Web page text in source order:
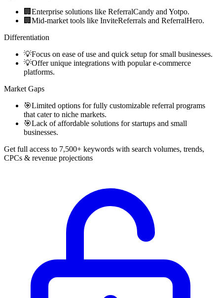
🏢 Enterprise solutions like ReferralCandy and Yotpo.
🏢 Mid-market tools like InviteReferrals and ReferralHero.
Differentiation
💡Focus on ease of use and quick setup for small businesses.
💡Offer unique integrations with popular e-commerce
platforms.
Market Gaps
🎯Limited options for fully customizable referral programs
that cater to niche markets.
🎯Lack of affordable solutions for startups and small
businesses.
Get full access to 7,500+ keywords with search volumes, trends,
CPCs & revenue projections